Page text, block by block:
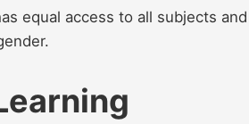
equal access to all subjects and